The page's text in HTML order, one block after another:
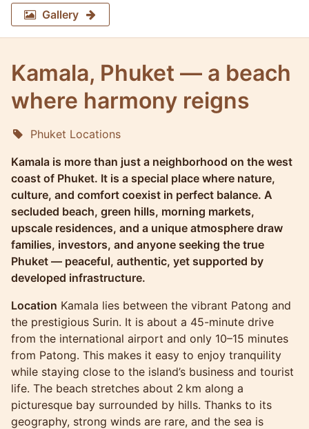
Gallery
Kamala, Phuket — a beach
where harmony reigns
Phuket Locations
Kamala is more than just a neighborhood on the west
coast of Phuket. It is a special place where nature,
culture, and comfort coexist in perfect balance. A
secluded beach, green hills, morning markets,
upscale residences, and a unique atmosphere draw
families, investors, and anyone seeking the true
Phuket — peaceful, authentic, yet supported by
developed infrastructure.
Location Kamala lies between the vibrant Patong and
the prestigious Surin. It is about a 45-minute drive
from the international airport and only 10–15 minutes
from Patong. This makes it easy to enjoy tranquility
while staying close to the island’s business and tourist
life. The beach stretches about 2 km along a
picturesque bay surrounded by hills. Thanks to its
geography, strong winds are rare, and the sea is